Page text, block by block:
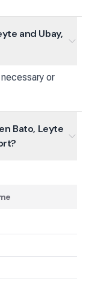
and Ubay,
or
Bato, Leyte